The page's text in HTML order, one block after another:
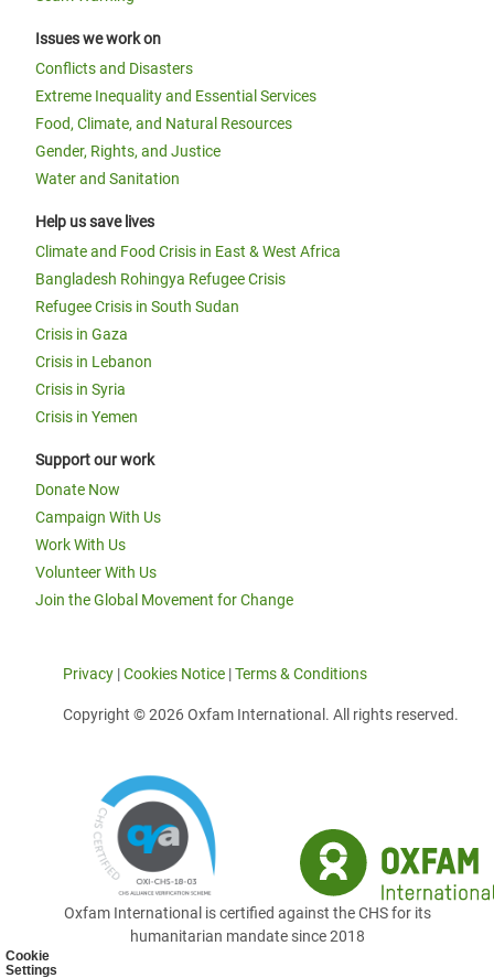
Cookie
Settings
Issues we work on
Conflicts and Disasters
Extreme Inequality and Essential Services
Food, Climate, and Natural Resources
Gender, Rights, and Justice
Water and Sanitation
Help us save lives
Climate and Food Crisis in East & West Africa
Bangladesh Rohingya Refugee Crisis
Refugee Crisis in South Sudan
Crisis in Gaza
Crisis in Lebanon
Crisis in Syria
Crisis in Yemen
Support our work
Donate Now
Campaign With Us
Work With Us
Volunteer With Us
Join the Global Movement for Change
Privacy |Cookies Notice |Terms & Conditions
Copyright © 2026 Oxfam International. All rights reserved.
Oxfam International is certified against the CHS for its
humanitarian mandate since 2018